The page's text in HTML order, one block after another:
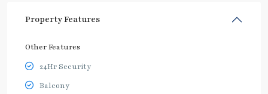
Property Features
Other Features
24Hr Security
Balcony